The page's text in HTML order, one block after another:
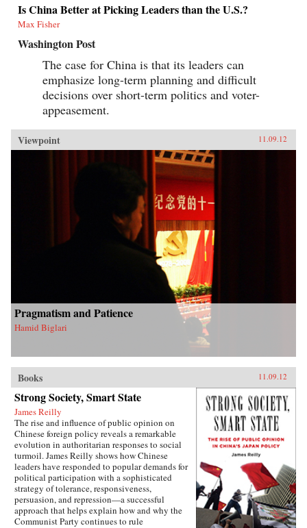
Is China Better at Picking Leaders than the U.S.?
Max Fisher
Washington Post
The case for China is that its leaders can
emphasize long-term planning and difficult
decisions over short-term politics and voter-
appeasement.
Viewpoint 11.09.12
Pragmatism and Patience
Hamid Biglari
Books 11.09.12
Strong Society, Smart State
James Reilly
The rise and influence of public opinion on
Chinese foreign policy reveals a remarkable
evolution in authoritarian responses to social
turmoil. James Reilly shows how Chinese
leaders have responded to popular demands for
political participation with a sophisticated
strategy of tolerance, responsiveness,
persuasion, and repression—a successful
approach that helps explain how and why the
Communist Party continues to rule